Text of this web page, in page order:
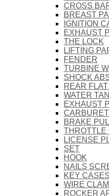
CROSS
BREAST
IGNITION
EXHAUST
THE LOCK
LIFTING
FENDER
TURBINE
SHOCK
REAR
WATER
EXHAUST
BRAKE
THROTTLE
LICENSE
SET
HOOK
NAILS
KEY
WIRE
ROCKER